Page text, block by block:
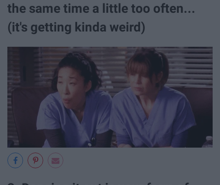
the same time a little too often...
(it's getting kinda weird)